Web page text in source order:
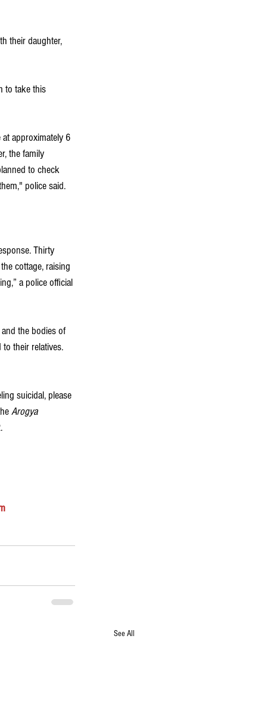
their daughter,
to take this
approximately 6
the family
to check
police said.
Thirty
cottage, raising
a police official
the bodies of
their relatives.
suicidal, please
Arogya
See All